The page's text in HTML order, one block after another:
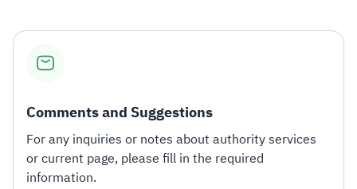
Comments and Suggestions
For any inquiries or notes about authority services
or current page, please fill in the required
information.